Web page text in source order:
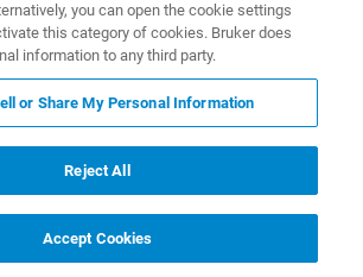
製品 サポート お問合せ
for Veterinary
you can open the cookie settings
this category of cookies. Bruker does
information to any third party.
or Share My Personal Information
Reject All
Accept Cookies